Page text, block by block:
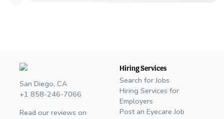
San Diego, CA
+1 858-246-7066
Read our reviews on
Hiring Services
Search for Jobs
Hiring Services for
Employers
Post an Eyecare Job